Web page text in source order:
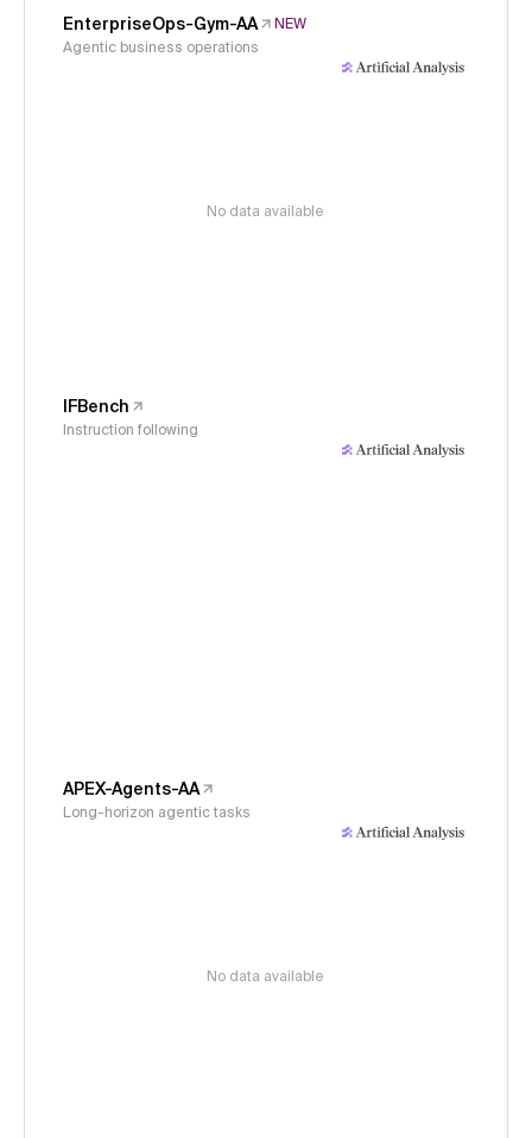
EnterpriseOps-Gym-AA
NEW
Agentic business operations
No data available
IFBench
Instruction following
APEX-Agents-AA
Long-horizon agentic tasks
No data available